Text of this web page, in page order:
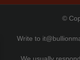
©
Write to